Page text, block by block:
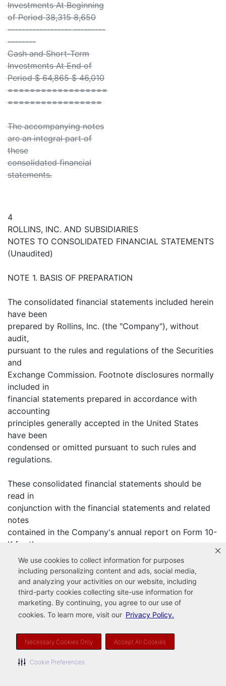
We use cookies to collect information for purposes
including personalizing content and ads, social media,
and analyzing your activities on our website, including
third-party cookies collecting site-use information for
marketing. By continuing, you agree to our use of
cookies. To learn more, visit our Privacy Policy.
Necessary Cookies Only Accept All Cookies
Cookie Preferences
Investments At Beginning
of Period 38,315 8,650
------------------ ---------
--------
Cash and Short-Term
Investments At End of
Period $ 64,865 $ 46,010
==================
=================
The accompanying notes
are an integral part of
these
consolidated financial
statements.
4
ROLLINS, INC. AND SUBSIDIARIES
NOTES TO CONSOLIDATED FINANCIAL STATEMENTS
(Unaudited)
NOTE 1. BASIS OF PREPARATION
The consolidated financial statements included herein
have been
prepared by Rollins, Inc. (the "Company"), without
audit,
pursuant to the rules and regulations of the Securities
and
Exchange Commission. Footnote disclosures normally
included in
financial statements prepared in accordance with
accounting
principles generally accepted in the United States
have been
condensed or omitted pursuant to such rules and
regulations.
These consolidated financial statements should be
read in
conjunction with the financial statements and related
notes
contained in the Company's annual report on Form 10-
K for the
year ended December 31, 2002.
The Company has only one reportable segment, its
pest and termite
control business. The Company's results of operations
and its
customer or a